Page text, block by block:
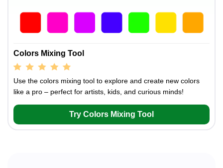
Colors Mixing Tool
Use the colors mixing tool to explore and create new colors
like a pro – perfect for artists, kids, and curious minds!
Try Colors Mixing Tool